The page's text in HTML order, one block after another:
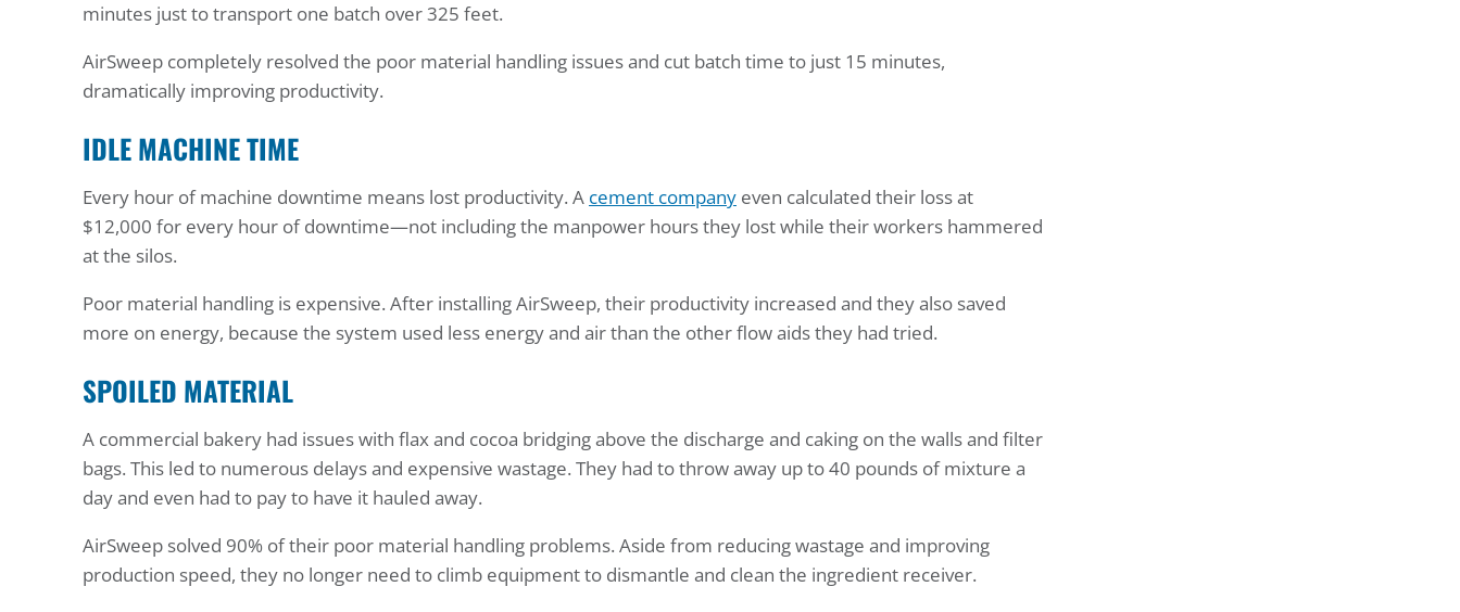
minutes just to transport one batch over 325 feet.
AirSweep completely resolved the poor material handling issues and cut batch time to just 15 minutes,
dramatically improving productivity.
IDLE MACHINE TIME
Every hour of machine downtime means lost productivity. A cement company even calculated their loss at
$12,000 for every hour of downtime—not including the manpower hours they lost while their workers hammered
at the silos.
Poor material handling is expensive. After installing AirSweep, their productivity increased and they also saved
more on energy, because the system used less energy and air than the other flow aids they had tried.
SPOILED MATERIAL
A commercial bakery had issues with flax and cocoa bridging above the discharge and caking on the walls and filter
bags. This led to numerous delays and expensive wastage. They had to throw away up to 40 pounds of mixture a
day and even had to pay to have it hauled away.
AirSweep solved 90% of their poor material handling problems. Aside from reducing wastage and improving
production speed, they no longer need to climb equipment to dismantle and clean the ingredient receiver.